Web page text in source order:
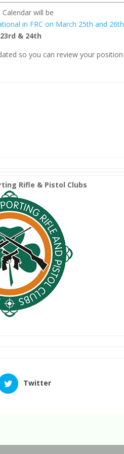
will be
in FRC on March 25th and 26th
& 24th
so you can review your position
Rifle & Pistol Clubs
Twitter